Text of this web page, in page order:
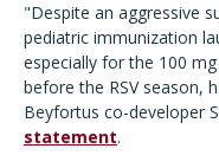
"Despite an aggressive
pediatric immunization
especially for the 100
before the RSV season,
Beyfortus co-developer
statement.